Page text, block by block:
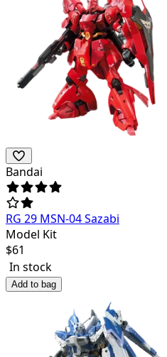
Bandai
RG 29 MSN-04 Sazabi
Model Kit
$61
In stock
Add to bag